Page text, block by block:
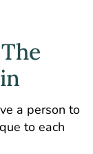
a person to
to each